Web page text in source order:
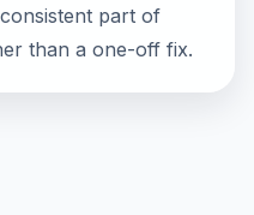
part of
than a one-off fix.